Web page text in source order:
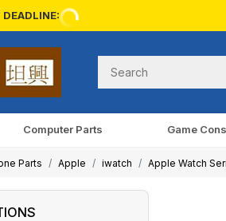
Computer Parts Game
Parts Apple iwatch Apple Watch